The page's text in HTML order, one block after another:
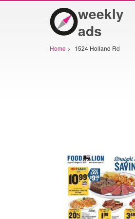
weekly
ads
Home > 1524 Holland Rd